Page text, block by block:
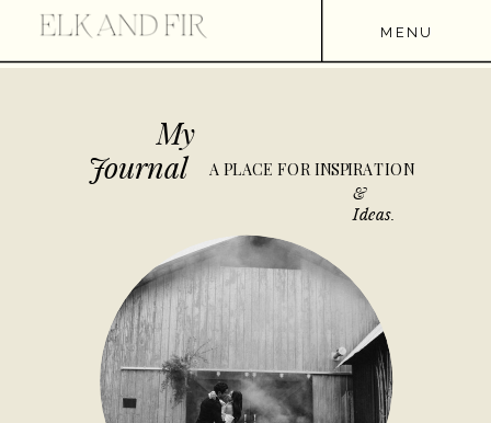
MENU
My
Journal A PLACE FOR INSPIRATION
&
Ideas.